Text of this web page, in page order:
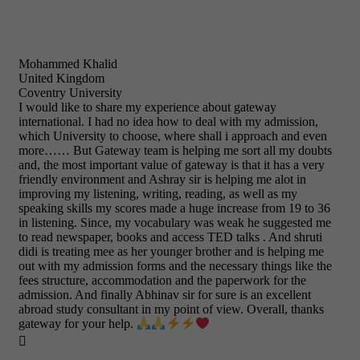
Mohammed Khalid
United Kingdom
Coventry University
I would like to share my experience about gateway
international. I had no idea how to deal with my admission,
which University to choose, where shall i approach and even
more…… But Gateway team is helping me sort all my doubts
and, the most important value of gateway is that it has a very
friendly environment and Ashray sir is helping me alot in
improving my listening, writing, reading, as well as my
speaking skills my scores made a huge increase from 19 to 36
in listening. Since, my vocabulary was weak he suggested me
to read newspaper, books and access TED talks . And shruti
didi is treating mee as her younger brother and is helping me
out with my admission forms and the necessary things like the
fees structure, accommodation and the paperwork for the
admission. And finally Abhinav sir for sure is an excellent
abroad study consultant in my point of view. Overall, thanks
gateway for your help.
